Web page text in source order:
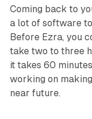
Coming back to
a lot of software
Before Ezra, you
take two to three
it takes 60
working on
near future.